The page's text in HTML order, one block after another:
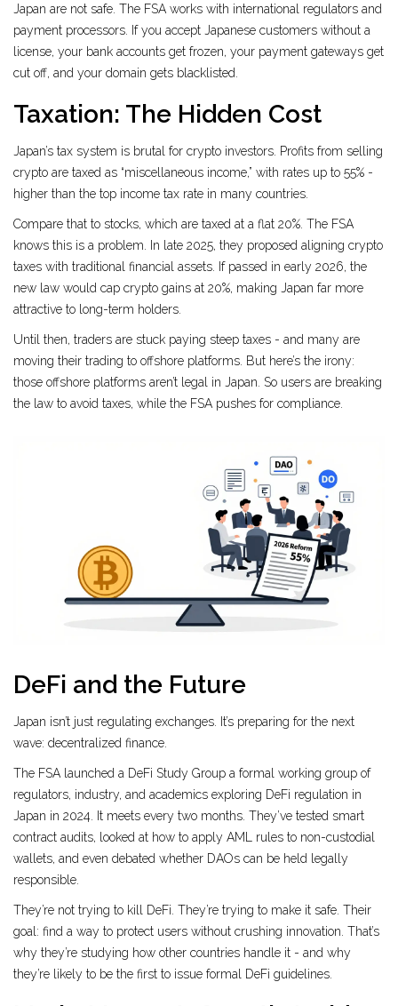
Japan are not safe. The FSA works with international regulators and
payment processors. If you accept Japanese customers without a
license, your bank accounts get frozen, your payment gateways get
cut off, and your domain gets blacklisted.
Taxation: The Hidden Cost
Japan’s tax system is brutal for crypto investors. Profits from selling
crypto are taxed as “miscellaneous income,” with rates up to 55% -
higher than the top income tax rate in many countries.
Compare that to stocks, which are taxed at a flat 20%. The FSA
knows this is a problem. In late 2025, they proposed aligning crypto
taxes with traditional financial assets. If passed in early 2026, the
new law would cap crypto gains at 20%, making Japan far more
attractive to long-term holders.
Until then, traders are stuck paying steep taxes - and many are
moving their trading to offshore platforms. But here’s the irony:
those offshore platforms aren’t legal in Japan. So users are breaking
the law to avoid taxes, while the FSA pushes for compliance.
DeFi and the Future
Japan isn’t just regulating exchanges. It’s preparing for the next
wave: decentralized finance.
The FSA launched a DeFi Study Group a formal working group of
regulators, industry, and academics exploring DeFi regulation in
Japan in 2024. It meets every two months. They’ve tested smart
contract audits, looked at how to apply AML rules to non-custodial
wallets, and even debated whether DAOs can be held legally
responsible.
They’re not trying to kill DeFi. They’re trying to make it safe. Their
goal: find a way to protect users without crushing innovation. That’s
why they’re studying how other countries handle it - and why
they’re likely to be the first to issue formal DeFi guidelines.